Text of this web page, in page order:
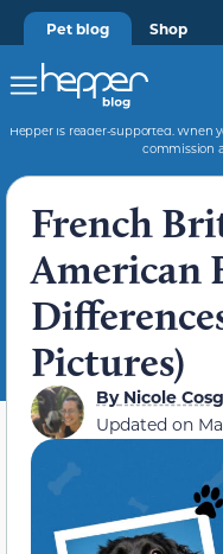
Pet blog Shop
Hepper is reader-supported. When
commission
French
American
Pictures)
ByNicole
Updated on